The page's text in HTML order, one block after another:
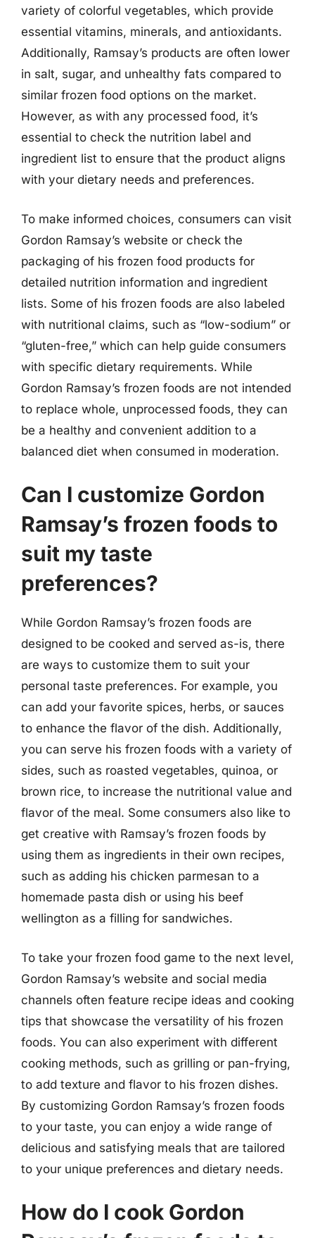
variety of colorful vegetables, which provide
essential vitamins, minerals, and antioxidants.
Additionally, Ramsay’s products are often lower
in salt, sugar, and unhealthy fats compared to
similar frozen food options on the market.
However, as with any processed food, it’s
essential to check the nutrition label and
ingredient list to ensure that the product aligns
with your dietary needs and preferences.
To make informed choices, consumers can visit
Gordon Ramsay’s website or check the
packaging of his frozen food products for
detailed nutrition information and ingredient
lists. Some of his frozen foods are also labeled
with nutritional claims, such as “low-sodium” or
“gluten-free,” which can help guide consumers
with specific dietary requirements. While
Gordon Ramsay’s frozen foods are not intended
to replace whole, unprocessed foods, they can
be a healthy and convenient addition to a
balanced diet when consumed in moderation.
Can I customize Gordon
Ramsay’s frozen foods to
suit my taste
preferences?
While Gordon Ramsay’s frozen foods are
designed to be cooked and served as-is, there
are ways to customize them to suit your
personal taste preferences. For example, you
can add your favorite spices, herbs, or sauces
to enhance the flavor of the dish. Additionally,
you can serve his frozen foods with a variety of
sides, such as roasted vegetables, quinoa, or
brown rice, to increase the nutritional value and
flavor of the meal. Some consumers also like to
get creative with Ramsay’s frozen foods by
using them as ingredients in their own recipes,
such as adding his chicken parmesan to a
homemade pasta dish or using his beef
wellington as a filling for sandwiches.
To take your frozen food game to the next level,
Gordon Ramsay’s website and social media
channels often feature recipe ideas and cooking
tips that showcase the versatility of his frozen
foods. You can also experiment with different
cooking methods, such as grilling or pan-frying,
to add texture and flavor to his frozen dishes.
By customizing Gordon Ramsay’s frozen foods
to your taste, you can enjoy a wide range of
delicious and satisfying meals that are tailored
to your unique preferences and dietary needs.
How do I cook Gordon